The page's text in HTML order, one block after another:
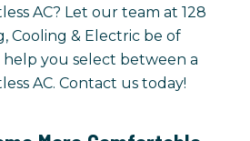
AC? Let our team at 128
Cooling & Electric be of
help you select between a
AC. Contact us today!